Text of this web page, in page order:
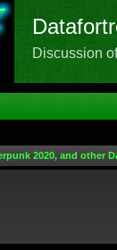
Discussion
2020, and other